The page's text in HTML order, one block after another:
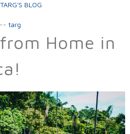
TARG'S BLOG
--targ
Home in